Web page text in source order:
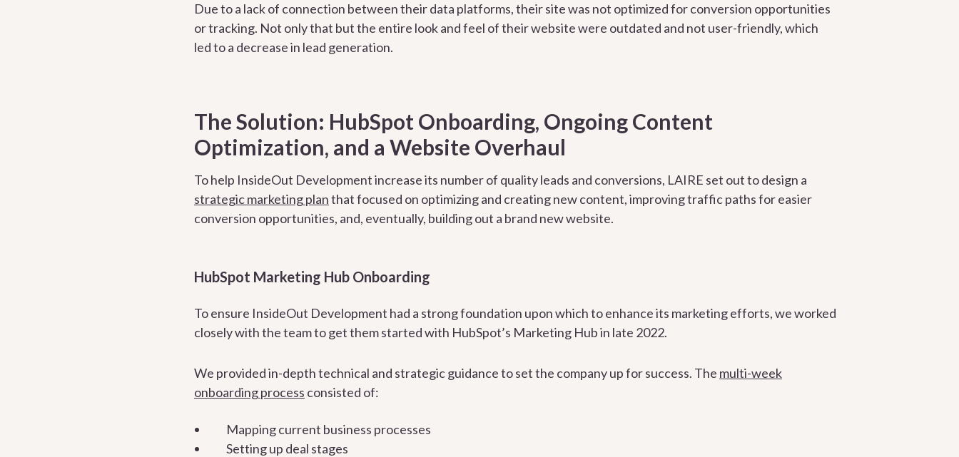
Due to a lack of connection between their data platforms, their site was not optimized for conversion opportunities
or tracking. Not only that but the entire look and feel of their website were outdated and not user-friendly, which
led to a decrease in lead generation.
The Solution: HubSpot Onboarding, Ongoing Content
Optimization, and a Website Overhaul
To help InsideOut Development increase its number of quality leads and conversions, LAIRE set out to design a
strategic marketing planthat focused on optimizing and creating new content, improving traffic paths for easier
conversion opportunities, and, eventually, building out a brand new website.
HubSpot Marketing Hub Onboarding
To ensure InsideOut Development had a strong foundation upon which to enhance its marketing efforts, we worked
closely with the team to get them started with HubSpot’s Marketing Hub in late 2022.
We provided in-depth technical and strategic guidance to set the company up for success. The multi-week
onboarding process consisted of:
Mapping current business processes
Setting up deal stages